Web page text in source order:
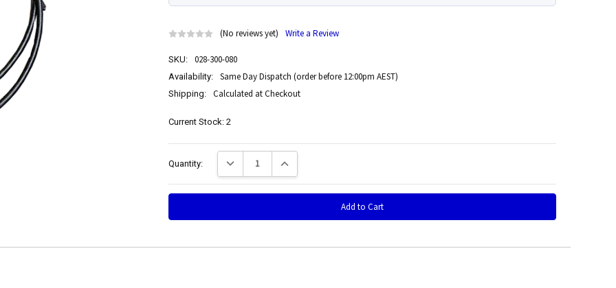
(No reviews yet) Write a Review
SKU: 028-300-080
Availability: Same Day Dispatch (order before 12:00pm AEST)
Shipping: Calculated at Checkout
Current Stock: 2
Quantity: Decrease Quantity:Increase Quantity: